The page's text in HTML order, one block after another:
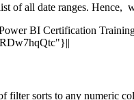
of all date ranges. Hence,
BI Certification
filter sorts to any numeric